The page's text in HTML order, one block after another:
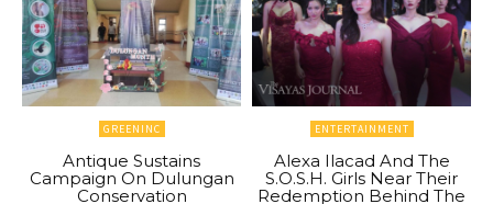
GREENINC
Antique Sustains
Campaign On Dulungan
Conservation
ENTERTAINMENT
Alexa Ilacad And The
S.O.S.H. Girls Near Their
Redemption Behind The